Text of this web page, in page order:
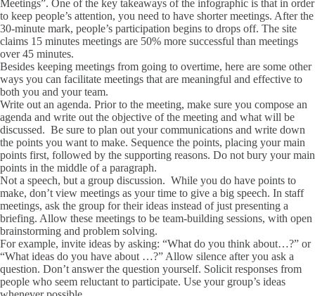
Meetings”. One of the key takeaways of the infographic is that in order
to keep people’s attention, you need to have shorter meetings. After the
30-minute mark, people’s participation begins to drops off. The site
claims 15 minutes meetings are 50% more successful than meetings
over 45 minutes.
Besides keeping meetings from going to overtime, here are some other
ways you can facilitate meetings that are meaningful and effective to
both you and your team.
Write out an agenda. Prior to the meeting, make sure you compose an
agenda and write out the objective of the meeting and what will be
discussed. Be sure to plan out your communications and write down
the points you want to make. Sequence the points, placing your main
points first, followed by the supporting reasons. Do not bury your main
points in the middle of a paragraph.
Not a speech, but a group discussion. While you do have points to
make, don’t view meetings as your time to give a big speech. In staff
meetings, ask the group for their ideas instead of just presenting a
briefing. Allow these meetings to be team-building sessions, with open
brainstorming and problem solving.
For example, invite ideas by asking: “What do you think about…?” or
“What ideas do you have about …?” Allow silence after you ask a
question. Don’t answer the question yourself. Solicit responses from
people who seem reluctant to participate. Use your group’s ideas